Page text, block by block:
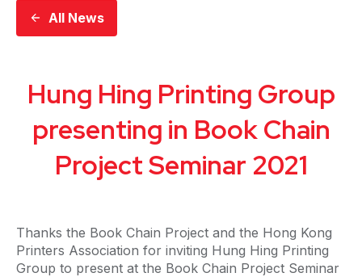
All News
Hung Hing Printing Group
presenting in Book Chain
Project Seminar 2021
Thanks the Book Chain Project and the Hong Kong
Printers Association for inviting Hung Hing Printing
Group to present at the Book Chain Project Seminar